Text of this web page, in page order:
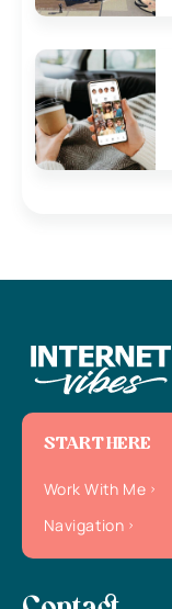
START HERE
Work With Me
Navigation